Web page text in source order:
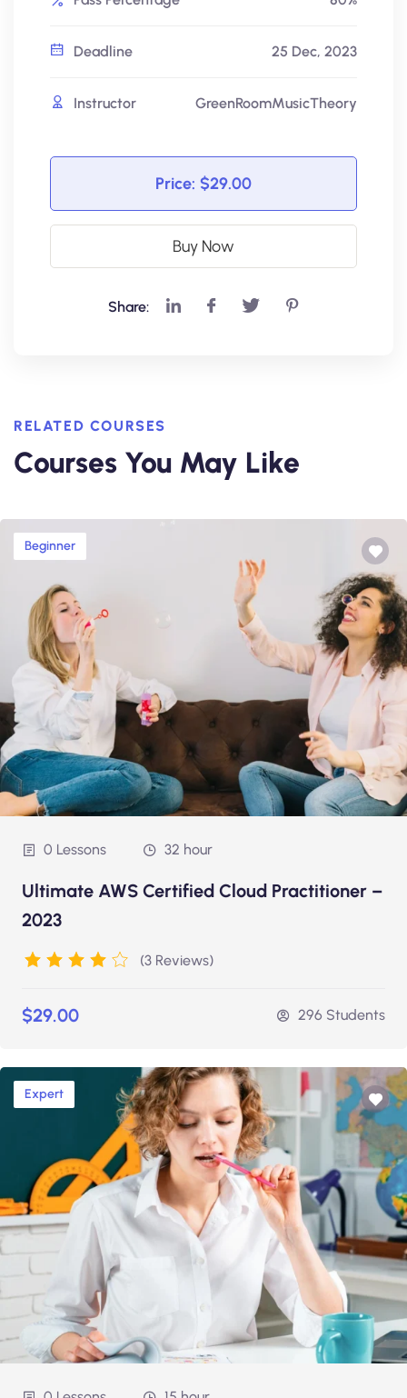
Deadline 25 Dec, 2023
Instructor GreenRoomMusicTheory
Price: $29.00
Buy Now
Share:
RELATED COURSES
Courses You May Like
Beginner
0 Lessons 32 hour
Ultimate AWS Certified Cloud Practitioner –
2023
(3 Reviews)
$29.00 296 Students
Expert